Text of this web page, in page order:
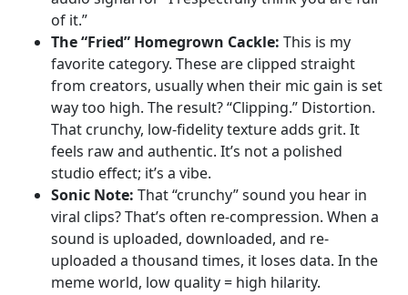
of it.”
The “Fried” Homegrown Cackle: This is my
favorite category. These are clipped straight
from creators, usually when their mic gain is set
way too high. The result? “Clipping.” Distortion.
That crunchy, low-fidelity texture adds grit. It
feels raw and authentic. It’s not a polished
studio effect; it’s a vibe.
Sonic Note: That “crunchy” sound you hear in
viral clips? That’s often re-compression. When a
sound is uploaded, downloaded, and re-
uploaded a thousand times, it loses data. In the
meme world, low quality = high hilarity.